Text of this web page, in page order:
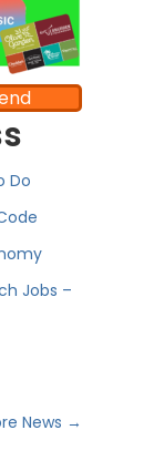
Do
Jobs –
News →